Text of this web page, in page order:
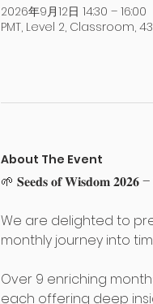
2026年9月12日 14:30 – 16:00
PMT, Level 2, Classroom,
About The Event
🌱 𝐒𝐞𝐞𝐝𝐬 𝐨𝐟 𝐖𝐢𝐬𝐝𝐨𝐦 𝟐𝟎𝟐𝟔 –
We are delighted to
monthly journey into
Over 9 enriching
each offering deep